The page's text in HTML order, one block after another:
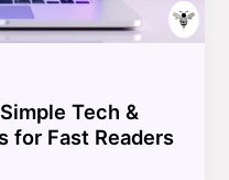
Tech &
for Fast Readers